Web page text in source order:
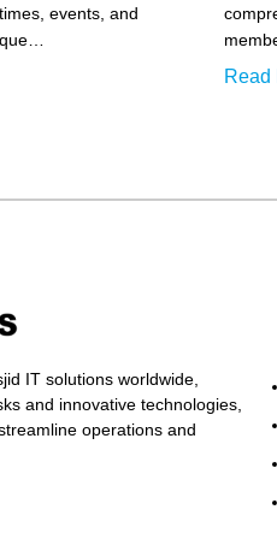
events, and
Read
IT solutions worldwide,
and innovative technologies,
operations and